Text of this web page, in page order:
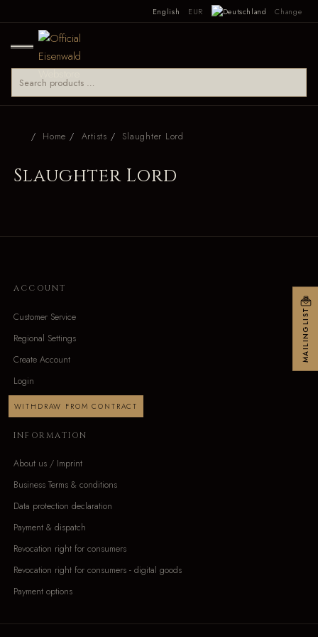
English EUR Change
Home Artists Slaughter Lord
Slaughter Lord
ACCOUNT
Customer Service
Regional Settings
Create Account
Login
WITHDRAW FROM CONTRACT
INFORMATION
About us / Imprint
Business Terms & conditions
Data protection declaration
Payment & dispatch
Revocation right for consumers
Revocation right for consumers - digital goods
Payment options
MAILINGLIST